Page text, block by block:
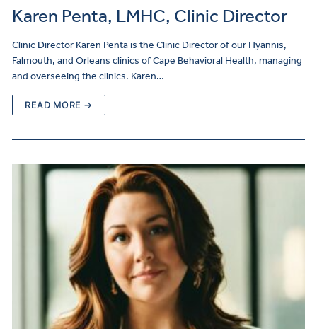
Karen Penta, LMHC, Clinic Director
Clinic Director Karen Penta is the Clinic Director of our Hyannis,
Falmouth, and Orleans clinics of Cape Behavioral Health, managing
and overseeing the clinics. Karen…
READ MORE →